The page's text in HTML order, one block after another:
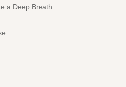
a Deep Breath